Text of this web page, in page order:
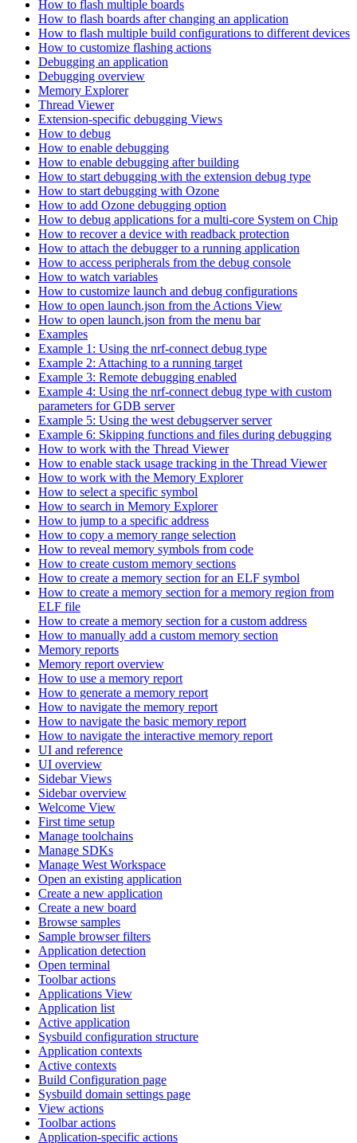
How to flash multiple boards
How to flash boards after changing an application
How to flash multiple build configurations to different devices
How to customize flashing actions
Debugging an application
Debugging overview
Memory Explorer
Thread Viewer
Extension-specific debugging Views
How to debug
How to enable debugging
How to enable debugging after building
How to start debugging with the extension debug type
How to start debugging with Ozone
How to add Ozone debugging option
How to debug applications for a multi-core System on Chip
How to recover a device with readback protection
How to attach the debugger to a running application
How to access peripherals from the debug console
How to watch variables
How to customize launch and debug configurations
How to open launch.json from the Actions View
How to open launch.json from the menu bar
Examples
Example 1: Using the nrf-connect debug type
Example 2: Attaching to a running target
Example 3: Remote debugging enabled
Example 4: Using the nrf-connect debug type with custom
parameters for GDB server
Example 5: Using the west debugserver server
Example 6: Skipping functions and files during debugging
How to work with the Thread Viewer
How to enable stack usage tracking in the Thread Viewer
How to work with the Memory Explorer
How to select a specific symbol
How to search in Memory Explorer
How to jump to a specific address
How to copy a memory range selection
How to reveal memory symbols from code
How to create custom memory sections
How to create a memory section for an ELF symbol
How to create a memory section for a memory region from
ELF file
How to create a memory section for a custom address
How to manually add a custom memory section
Memory reports
Memory report overview
How to use a memory report
How to generate a memory report
How to navigate the memory report
How to navigate the basic memory report
How to navigate the interactive memory report
UI and reference
UI overview
Sidebar Views
Sidebar overview
Welcome View
First time setup
Manage toolchains
Manage SDKs
Manage West Workspace
Open an existing application
Create a new application
Create a new board
Browse samples
Sample browser filters
Application detection
Open terminal
Toolbar actions
Applications View
Application list
Active application
Sysbuild configuration structure
Application contexts
Active contexts
Build Configuration page
Sysbuild domain settings page
View actions
Toolbar actions
Application-specific actions